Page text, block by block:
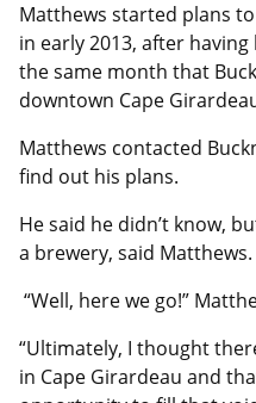
Matthews started plans
in early 2013, after
the same month that
downtown Cape
Matthews contacted
find out his plans.
He said he didn’t know,
a brewery, said Matthews.
“Well, here we go!”
“Ultimately, I thought
in Cape Girardeau and